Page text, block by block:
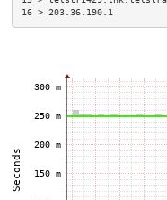
16 > 203.36.190.1